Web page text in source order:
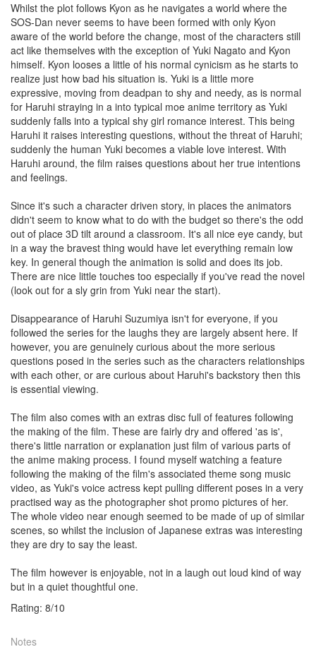
Whilst the plot follows Kyon as he navigates a world where the
SOS-Dan never seems to have been formed with only Kyon
aware of the world before the change, most of the characters still
act like themselves with the exception of Yuki Nagato and Kyon
himself. Kyon looses a little of his normal cynicism as he starts to
realize just how bad his situation is. Yuki is a little more
expressive, moving from deadpan to shy and needy, as is normal
for Haruhi straying in a into typical moe anime territory as Yuki
suddenly falls into a typical shy girl romance interest. This being
Haruhi it raises interesting questions, without the threat of Haruhi;
suddenly the human Yuki becomes a viable love interest. With
Haruhi around, the film raises questions about her true intentions
and feelings.
Since it's such a character driven story, in places the animators
didn't seem to know what to do with the budget so there's the odd
out of place 3D tilt around a classroom. It's all nice eye candy, but
in a way the bravest thing would have let everything remain low
key. In general though the animation is solid and does its job.
There are nice little touches too especially if you've read the novel
(look out for a sly grin from Yuki near the start).
Disappearance of Haruhi Suzumiya isn't for everyone, if you
followed the series for the laughs they are largely absent here. If
however, you are genuinely curious about the more serious
questions posed in the series such as the characters relationships
with each other, or are curious about Haruhi's backstory then this
is essential viewing.
The film also comes with an extras disc full of features following
the making of the film. These are fairly dry and offered 'as is',
there's little narration or explanation just film of various parts of
the anime making process. I found myself watching a feature
following the making of the film's associated theme song music
video, as Yuki's voice actress kept pulling different poses in a very
practised way as the photographer shot promo pictures of her.
The whole video near enough seemed to be made of up of similar
scenes, so whilst the inclusion of Japanese extras was interesting
they are dry to say the least.
The film however is enjoyable, not in a laugh out loud kind of way
but in a quiet thoughtful one.
Rating: 8/10
Notes